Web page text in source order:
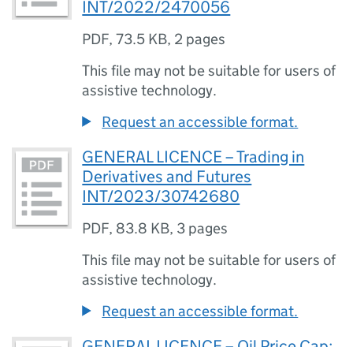
INT/2022/2470056
PDF,73.5 KB, 2 pages
This file may not be suitable for users of
assistive technology.
Request an accessible format.
GENERAL LICENCE – Trading in
Derivatives and Futures
INT/2023/30742680
PDF, 83.8 KB, 3 pages
This file may not be suitable for users of
assistive technology.
Request an accessible format.